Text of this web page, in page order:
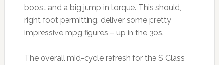
boost and a big jump in torque. This should,
right foot permitting, deliver some pretty
impressive mpg figures – up in the 30s.
The overall mid-cycle refresh for the S Class